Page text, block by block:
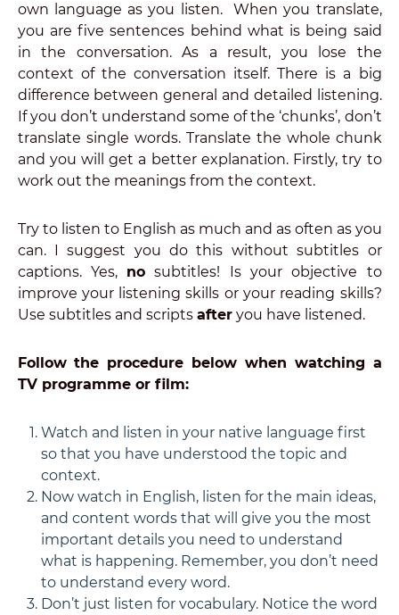
own language as you listen. When you translate,
you are five sentences behind what is being said
in the conversation. As a result, you lose the
context of the conversation itself. There is a big
difference between general and detailed listening.
If you don’t understand some of the ‘chunks’, don’t
translate single words. Translate the whole chunk
and you will get a better explanation. Firstly, try to
work out the meanings from the context.
Try to listen to English as much and as often as you
can. I suggest you do this without subtitles or
captions. Yes, no subtitles! Is your objective to
improve your listening skills or your reading skills?
Use subtitles and scripts afteryou have listened.
Follow the procedure below when watching a
TV programme or film:
Watch and listen in your native language first
so that you have understood the topic and
context.
Now watch in English, listen for the main ideas,
and content words that will give you the most
important details you need to understand
what is happening. Remember, you don’t need
to understand every word.
Don’t just listen for vocabulary. Notice the word